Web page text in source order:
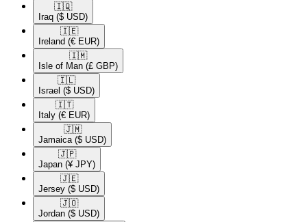
🇮🇶​
Iraq ($ USD)
🇮🇪​
Ireland (€ EUR)
🇮🇲​
Isle of Man (£ GBP)
🇮🇱​
Israel ($ USD)
🇮🇹​
Italy (€ EUR)
🇯🇲​
Jamaica ($ USD)
🇯🇵​
Japan (¥ JPY)
🇯🇪​
Jersey ($ USD)
🇯🇴​
Jordan ($ USD)